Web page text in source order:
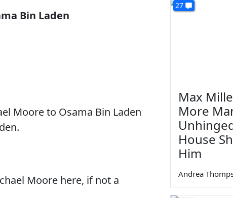
Bin Laden
Moore to Osama Bin Laden
Moore here, if not a
27
Max
More
House
Him
Andrea